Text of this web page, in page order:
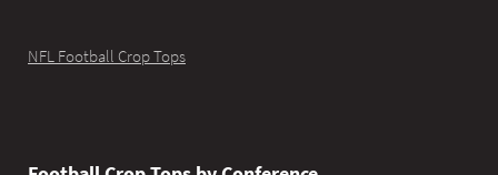
NFL Football Crop Tops